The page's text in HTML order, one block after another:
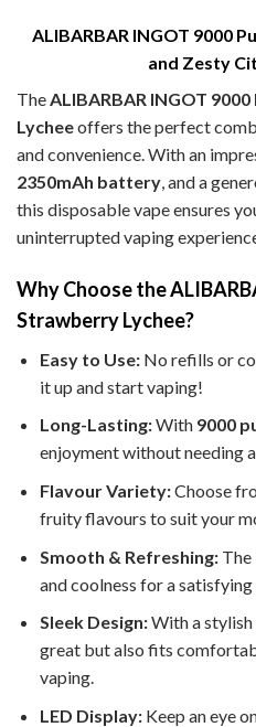
ALIBARBAR INGOT 9000
and Zesty
TheALIBARBAR INGOT
Lycheeoffers the perfect
and convenience. With an
2350mAh battery, and a
this disposable vape ensures
uninterrupted vaping
Why Choose the
Strawberry Lychee?
Easy to Use:No refills or
it up and start vaping!
Long-Lasting:With 9000
enjoyment without needing
Flavour Variety:Choose
fruity flavours to suit your
Smooth & Refreshing:The
and coolness for a satisfying
Sleek Design:With a stylish
great but also fits
vaping.
LED Display:Keep an eye